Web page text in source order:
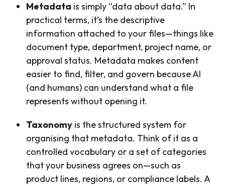
Metadata is simply “data about data.” In
practical terms, it’s the descriptive
information attached to your files—things like
document type, department, project name, or
approval status. Metadata makes content
easier to find, filter, and govern because AI
(and humans) can understand what a file
represents without opening it.
Taxonomy is the structured system for
organising that metadata. Think of it as a
controlled vocabulary or a set of categories
that your business agrees on—such as
product lines, regions, or compliance labels. A